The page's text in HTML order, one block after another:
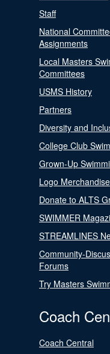
Staff
National
Assignments
Local Masters
Committees
USMS History
Partners
Diversity and
College Club
Grown-Up
Logo Merchandise
Donate to ALTS
SWIMMER
STREAMLINES
Community-
Forums
Try Masters
Coach
Coach Central